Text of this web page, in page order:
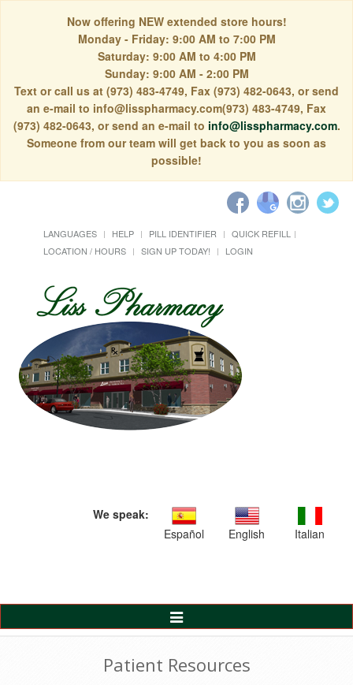
Now offering NEW extended store hours!
Monday - Friday: 9:00 AM to 7:00 PM
Saturday: 9:00 AM to 4:00 PM
Sunday: 9:00 AM - 2:00 PM
Text or call us at (973) 483-4749, Fax (973) 482-0643, or send
an e-mail to info@lisspharmacy.com(973) 483-4749, Fax
(973) 482-0643, or send an e-mail to info@lisspharmacy.com.
Someone from our team will get back to you as soon as
possible!
LANGUAGES HELP PILL IDENTIFIER
QUICK REFILL
LOCATION / HOURS
SIGN UP TODAY! LOGIN
We speak:
Español
English Italian
Toggle
Navigation
Patient Resources